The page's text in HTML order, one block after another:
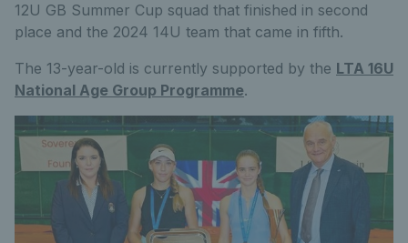
12U GB Summer Cup squad that finished in second
place and the 2024 14U team that came in fifth.
The 13-year-old is currently supported by the LTA 16U
National Age Group Programme.